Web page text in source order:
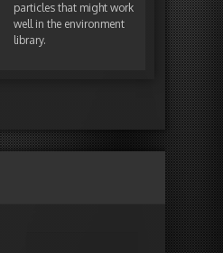
particles that might work
well in the environment
library.